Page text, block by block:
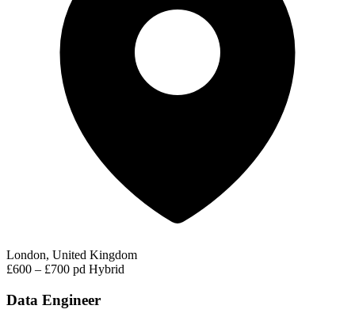
London, United Kingdom
£600 – £700 pd Hybrid
Data Engineer